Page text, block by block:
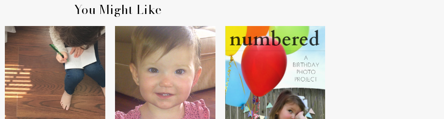
You Might Like
CLICK
PIERCED EARS + PASSING
JUDGMENT
NUMBERED : A BIRTHDAY
PHOTO PROJECT